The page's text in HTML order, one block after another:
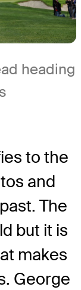
heading
to the
and
The
but it is
makes
George